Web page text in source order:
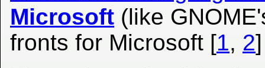
Microsoft (like
fronts for Microsoft [1, 2